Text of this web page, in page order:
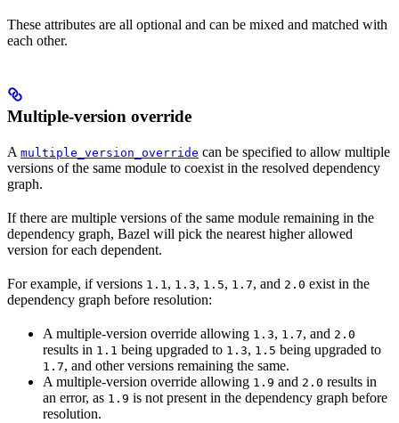
These attributes are all optional and can be mixed and matched with
each other.
Multiple-version override
A multiple_version_override can be specified to allow multiple
versions of the same module to coexist in the resolved dependency
graph.
If there are multiple versions of the same module remaining in the
dependency graph, Bazel will pick the nearest higher allowed
version for each dependent.
For example, if versions 1.1, 1.3, 1.5, 1.7, and 2.0 exist in the
dependency graph before resolution:
A multiple-version override allowing 1.3, 1.7, and 2.0
results in 1.1 being upgraded to 1.3, 1.5 being upgraded to
1.7, and other versions remaining the same.
A multiple-version override allowing 1.9 and 2.0 results in
an error, as 1.9 is not present in the dependency graph before
resolution.